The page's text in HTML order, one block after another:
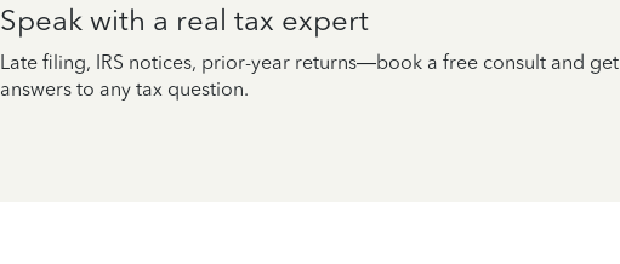
Speak with a real tax expert
Late filing, IRS notices, prior-year returns—book a free consult and get
answers to any tax question.